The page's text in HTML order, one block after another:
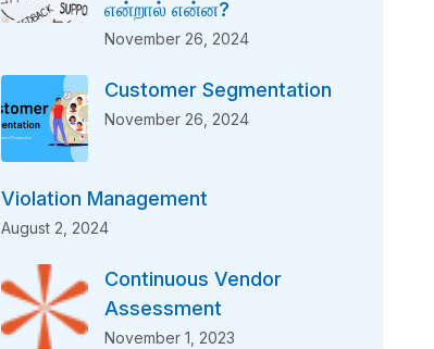
என்றால் என்ன?
November 26, 2024
Customer Segmentation
November 26, 2024
Violation Management
August 2, 2024
Continuous Vendor
Assessment
November 1, 2023